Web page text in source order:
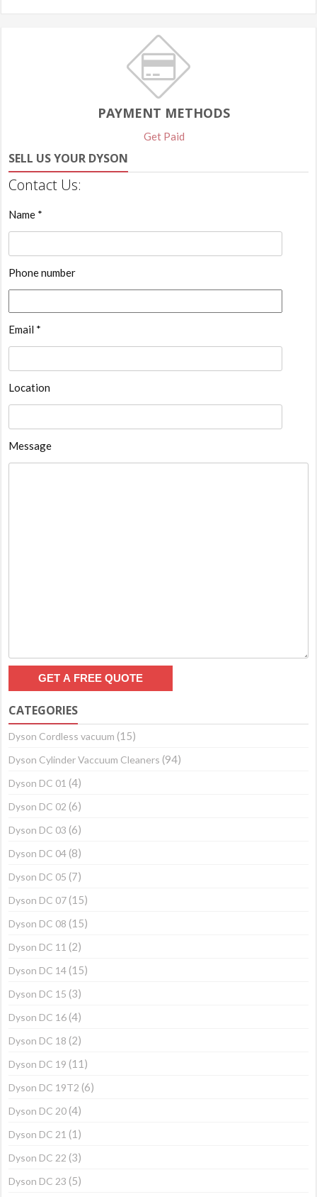
PAYMENT METHODS
Get Paid
SELL US YOUR DYSON
Contact Us:
Name *
Phone number
Email *
Location
Message
CATEGORIES
Dyson Cordless vacuum (15)
Dyson Cylinder Vaccuum Cleaners (94)
Dyson DC 01 (4)
Dyson DC 02 (6)
Dyson DC 03 (6)
Dyson DC 04 (8)
Dyson DC 05 (7)
Dyson DC 07 (15)
Dyson DC 08 (15)
Dyson DC 11 (2)
Dyson DC 14 (15)
Dyson DC 15 (3)
Dyson DC 16 (4)
Dyson DC 18 (2)
Dyson DC 19 (11)
Dyson DC 19T2 (6)
Dyson DC 20 (4)
Dyson DC 21 (1)
Dyson DC 22 (3)
Dyson DC 23 (5)